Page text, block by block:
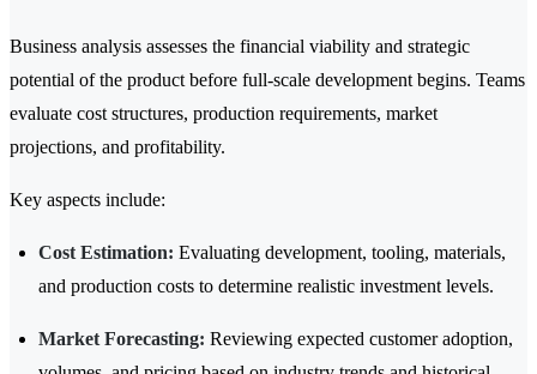
Business analysis assesses the financial viability and strategic
potential of the product before full-scale development begins. Teams
evaluate cost structures, production requirements, market
projections, and profitability.
Key aspects include:
Cost Estimation: Evaluating development, tooling, materials,
and production costs to determine realistic investment levels.
Market Forecasting: Reviewing expected customer adoption,